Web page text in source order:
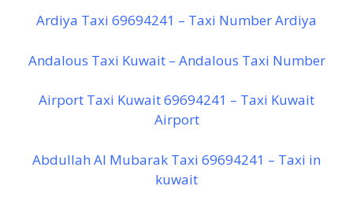
Ardiya Taxi 69694241 – Taxi Number Ardiya
Andalous Taxi Kuwait – Andalous Taxi Number
Airport Taxi Kuwait 69694241 – Taxi Kuwait
Airport
Abdullah Al Mubarak Taxi 69694241 – Taxi in
kuwait